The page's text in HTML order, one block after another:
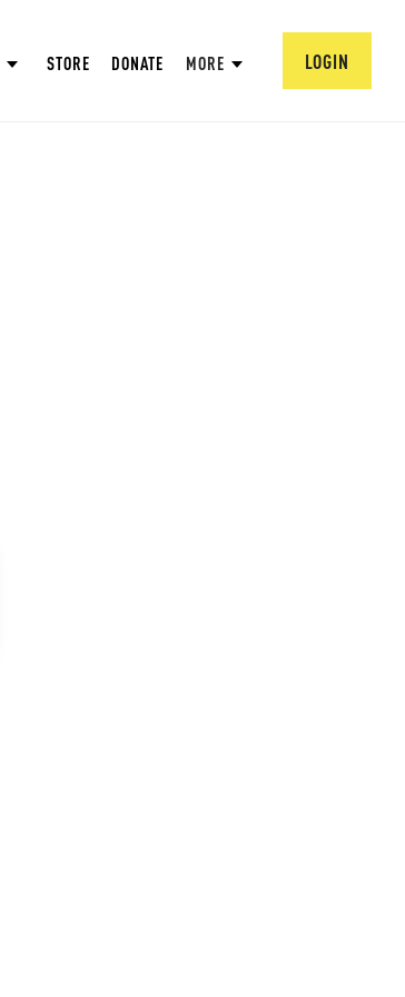
STORE DONATE MORE LOGIN